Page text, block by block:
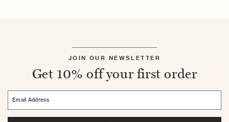
JOIN OUR NEWSLETTER
Get 10% off your first order
Email Address